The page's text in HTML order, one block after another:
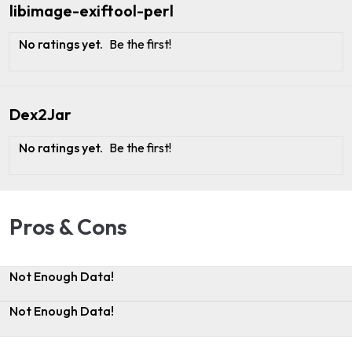
libimage-exiftool-perl
No ratings yet. Be the first!
Dex2Jar
No ratings yet. Be the first!
Pros & Cons
Not Enough Data!
Not Enough Data!